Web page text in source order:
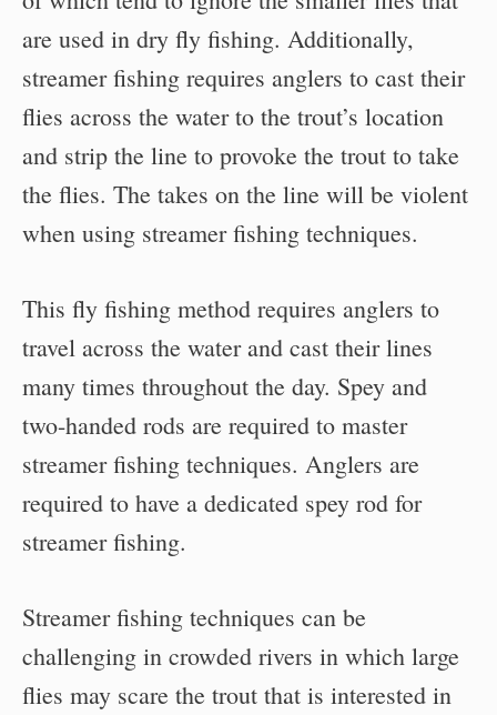
are used in dry fly fishing. Additionally,
streamer fishing requires anglers to cast their
flies across the water to the trout’s location
and strip the line to provoke the trout to take
the flies. The takes on the line will be violent
when using streamer fishing techniques.
This fly fishing method requires anglers to
travel across the water and cast their lines
many times throughout the day. Spey and
two-handed rods are required to master
streamer fishing techniques. Anglers are
required to have a dedicated spey rod for
streamer fishing.
Streamer fishing techniques can be
challenging in crowded rivers in which large
flies may scare the trout that is interested in